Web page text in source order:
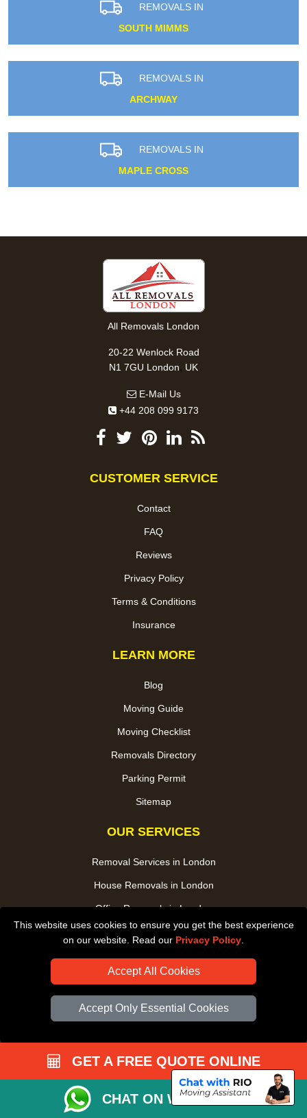
This website uses cookies to ensure you get the best experience
on our website. Read our Privacy Policy
Accept All Cookies
Accept Only Essential Cookies
REMOVALS IN
SOUTH MIMMS
REMOVALS IN
ARCHWAY
REMOVALS IN
MAPLE CROSS
All Removals London
20-22 Wenlock Road
N1 7GU London, UK
E-Mail Us
+44 208 099 9173
CUSTOMER SERVICE
Contact
FAQ
Reviews
Privacy Policy
Terms & Conditions
Insurance
LEARN MORE
Blog
Moving Guide
Moving Checklist
Removals Directory
Parking Permit
Sitemap
OUR SERVICES
Removal Services in London
House Removals in London
Office Removals in London
Man and Van Service in London
Packaging Store in London
UK Nationwide Removals
Home Care Removals in London
Furniture Transport in London
Removals from / to Storage in London
GET A FREE QUOTE ONLINE
CHAT ON WHATSAPP